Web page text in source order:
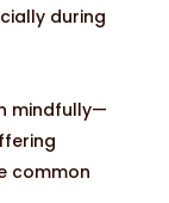
during
mindfully—
common